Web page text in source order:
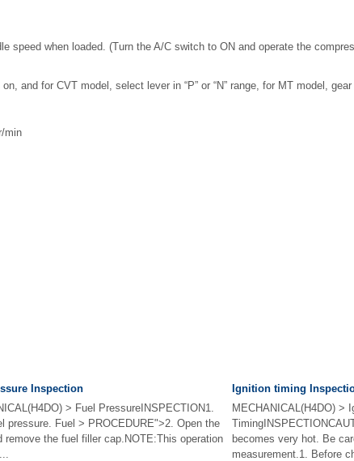
speed when loaded. (Turn the A/C switch to ON and operate the
on, and for CVT model, select lever in “P” or “N” range, for MT model,
min
Inspection
> Fuel PressureINSPECTION1.
pressure. Fuel > PROCEDURE">2. Open the
remove the fuel filler cap.NOTE:This operation
Ignition timing
MECHANICAL(H4DO) >
becomes very hot. Be
measurement.1. Before